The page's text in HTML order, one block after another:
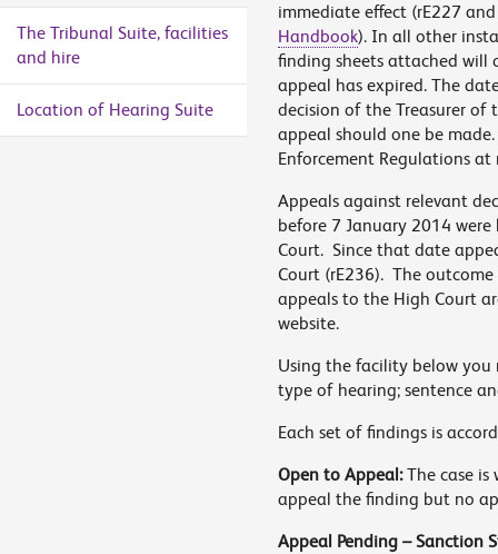
The Tribunal Suite, facilities
and hire
Location of Hearing Suite
immediate effect (rE227
Handbook). In all other
finding sheets attached will
appeal has expired. The
decision of the Treasurer of
appeal should one be
Enforcement Regulations at
Appeals against relevant
before 7 January 2014
Court. Since that date
Court (rE236). The
appeals to the High Court
website.
Using the facility below you
type of hearing; sentence
Each set of findings is
Open to Appeal:The case is
appeal the finding but no
Appeal Pending – Sanction